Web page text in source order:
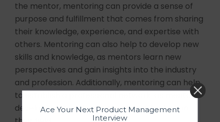
the mentor, mentoring can provide a sense of
purpose and fulfillment that comes from sharing
their knowledge, experience, and expertise with
others. Mentoring can also help to develop new
skills and knowledge, as mentors learn new
perspectives and gain insights into the industry
and profession. Additionally, mentoring can help
to establish a professional network, as mentors
develop relationships with other individuals in
Ace Your Next Product Management
Interview